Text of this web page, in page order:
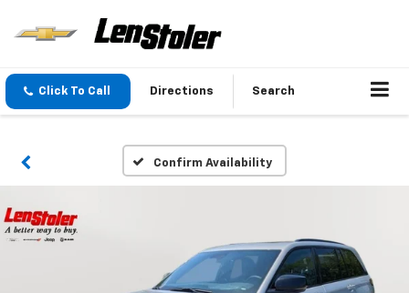
Click To Call Directions Search
Confirm Availability